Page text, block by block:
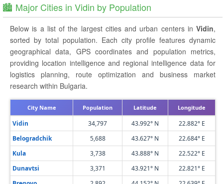
🏙️ Major Cities in Vidin by Population
Below is a list of the largest cities and urban centers in Vidin,
sorted by total population. Each city profile features dynamic
geographical data, GPS coordinates and population metrics,
providing location intelligence and regional intelligence data for
logistics planning, route optimization and business market
research within Bulgaria.
City Name Population Latitude Longitude
Vidin 34,797 43.992° N
22.882° E
Belogradchik
5,688 43.627° N
22.684° E
Kula
3,738 43.888° N
22.522° E
Dunavtsi
3,371 43.921° N
22.821° E